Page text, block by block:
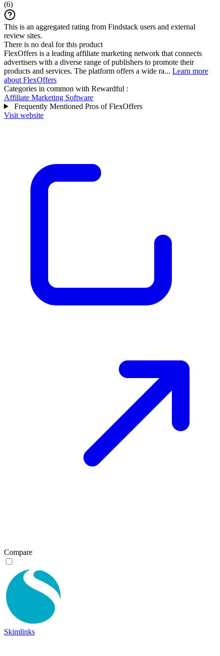
(6)
This is an aggregated rating from Findstack users and external
review sites.
There is no deal for this product
FlexOffers is a leading affiliate marketing network that connects
advertisers with a diverse range of publishers to promote their
products and services. The platform offers a wide ra... Learn more
about FlexOffers
Categories in common with Rewardful :
Affiliate Marketing Software
Frequently Mentioned Pros of FlexOffers
Visit website
Compare
Skimlinks